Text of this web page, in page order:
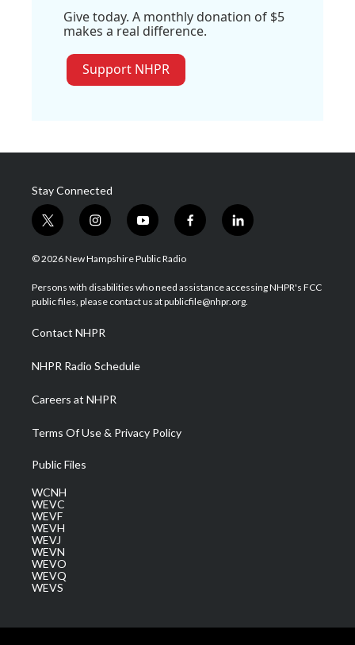
Give today. A monthly donation of $5
makes a real difference.
Support NHPR
Stay Connected
t
w
i
t
e
i
n
s
a
g
a
m
y
o
u
u
b
f
a
b
o
l
i
e
d
© 2026 New Hampshire Public Radio
Persons with disabilities who need assistance accessing NHPR's FCC
public files, please contact us at publicfile@nhpr.org.
Contact NHPR
NHPR Radio Schedule
Careers at NHPR
Terms Of Use & Privacy Policy
Public Files
WCNH
WEVC
WEVF
WEVH
WEVJ
WEVN
WEVO
WEVQ
WEVS